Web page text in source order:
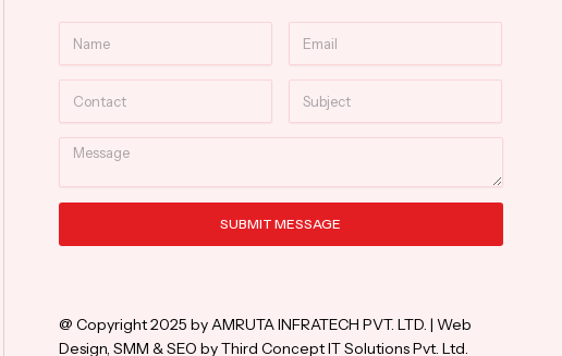
Message
SUBMIT MESSAGE
@ Copyright 2025 by AMRUTA INFRATECH PVT. LTD. | Web
Design, SMM & SEO by Third Concept IT Solutions Pvt. Ltd.